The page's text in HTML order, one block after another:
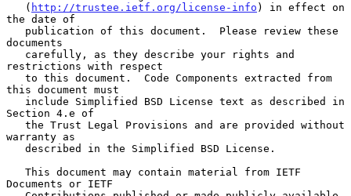
   (
http://trustee.ietf.org/license-info ) in effect on
the date of
documents
restrictions with respect
this document must
Section 4.e of
warranty as
Documents or IETF